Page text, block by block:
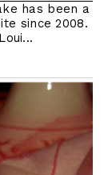
has been a
since 2008.